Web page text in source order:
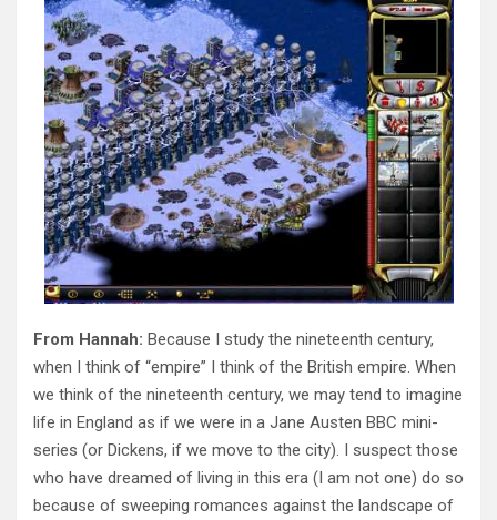
From Hannah: Because I study the nineteenth century,
when I think of “empire” I think of the British empire. When
we think of the nineteenth century, we may tend to imagine
life in England as if we were in a Jane Austen BBC mini-
series (or Dickens, if we move to the city). I suspect those
who have dreamed of living in this era (I am not one) do so
because of sweeping romances against the landscape of